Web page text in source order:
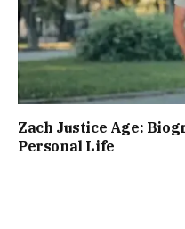
Zach Justice Age:
Personal Life